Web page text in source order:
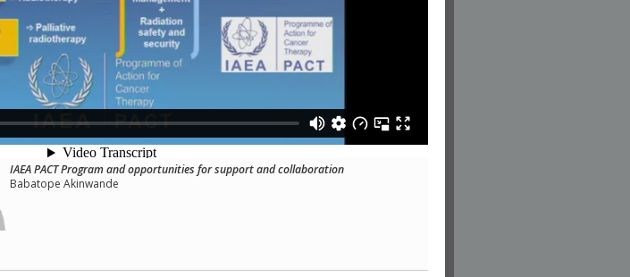
IAEA PACT Program and opportunities for support and collaboration
Babatope Akinwande